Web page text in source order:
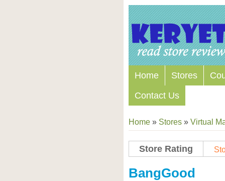
Home Stores
Contact Us
Home » Stores » Virtual
Store Rating
BangGood